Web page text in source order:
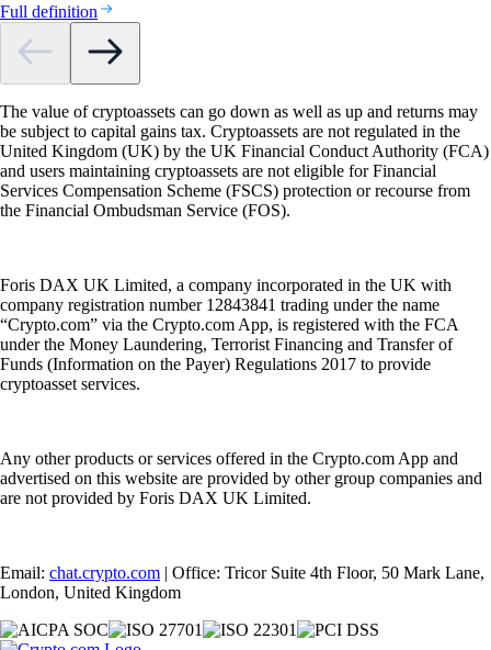
Full definition
The value of cryptoassets can go down as well as up and returns may
be subject to capital gains tax. Cryptoassets are not regulated in the
United Kingdom (UK) by the UK Financial Conduct Authority (FCA)
and users maintaining cryptoassets are not eligible for Financial
Services Compensation Scheme (FSCS) protection or recourse from
the Financial Ombudsman Service (FOS).
Foris DAX UK Limited, a company incorporated in the UK with
company registration number 12843841 trading under the name
“Crypto.com” via the Crypto.com App, is registered with the FCA
under the Money Laundering, Terrorist Financing and Transfer of
Funds (Information on the Payer) Regulations 2017 to provide
cryptoasset services.
Any other products or services offered in the Crypto.com App and
advertised on this website are provided by other group companies and
are not provided by Foris DAX UK Limited.
Email: chat.crypto.com | Office: Tricor Suite 4th Floor, 50 Mark Lane,
London, United Kingdom